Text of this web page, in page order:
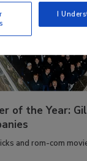
of the Year:
and rom-com
I